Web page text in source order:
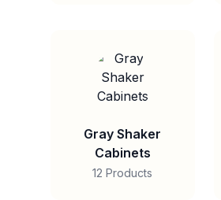
Gray Shaker
Cabinets
12 Products